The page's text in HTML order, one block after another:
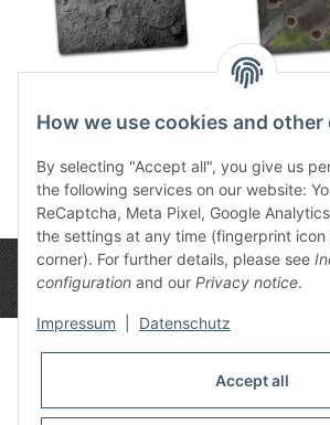
Ashen Moon 4x4
How we use cookies and other
By selecting "Accept all", you give us
the following services on our website:
ReCaptcha, Meta Pixel, Google
the settings at any time (fingerprint
corner). For further details, please see
configuration and our Privacy notice.
Impressum Datenschutz
Accept all